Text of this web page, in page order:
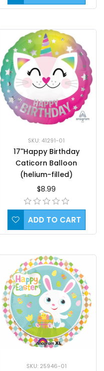
SKU: 41291-01
17''Happy Birthday
Caticorn Balloon
(helium-filled)
$8.99
ADD TO CART
SKU: 25946-01